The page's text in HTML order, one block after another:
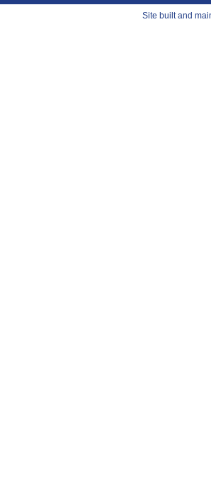
Site built and